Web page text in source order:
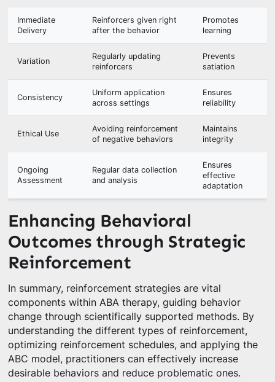
Immediate
Delivery
Reinforcers given right
after the behavior
Promotes
learning
Variation
Regularly updating
reinforcers
Prevents
satiation
Consistency
Uniform application
across settings
Ensures
reliability
Ethical Use
Avoiding reinforcement
of negative behaviors
Maintains
integrity
Ongoing
Assessment
Regular data collection
and analysis
Ensures
effective
adaptation
Enhancing Behavioral
Outcomes through Strategic
Reinforcement
In summary, reinforcement strategies are vital
components within ABA therapy, guiding behavior
change through scientifically supported methods. By
understanding the different types of reinforcement,
optimizing reinforcement schedules, and applying the
ABC model, practitioners can effectively increase
desirable behaviors and reduce problematic ones.